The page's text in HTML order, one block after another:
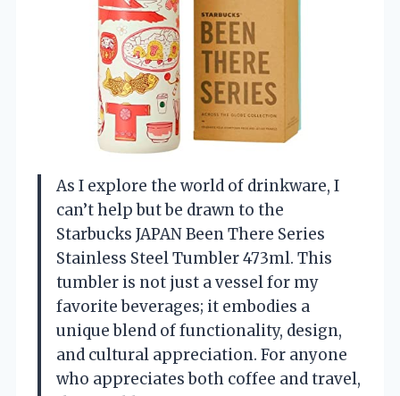
As I explore the world of drinkware, I
can’t help but be drawn to the
Starbucks JAPAN Been There Series
Stainless Steel Tumbler 473ml. This
tumbler is not just a vessel for my
favorite beverages; it embodies a
unique blend of functionality, design,
and cultural appreciation. For anyone
who appreciates both coffee and travel,